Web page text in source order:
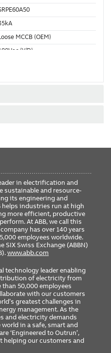
MCCB (OEM)
(Y/D)
in electrification and
sustainable and resource-
its engineering and
industries run at high
more efficient, productive
At ABB, we call this
has over 140 years
employees worldwide.
SIX Swiss Exchange (ABBN)
www.abb.com
technology leader enabling
of electricity from
50,000 employees
with our customers
greatest challenges in
management. As the
and electricity demands
in a safe, smart and
‘Engineered to Outrun’,
helping our customers and